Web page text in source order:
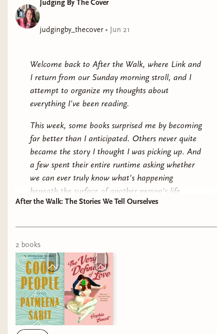
This arranged marriage has a very particular condition
—it will be in-name-only, leaving each of them to
follow their own interests. For Harriet that’s her work;
is not nearly as fun as spending time with Harriet, and
Harriet’s beginning to worry that she might actually
like her husband. Behind the closed doors of their
respectable home, things become a little . . .
complicated. After all, whobetter teach her the
verythorough meaning of these indecent words than
the renowned lover, Lord Alexander Stirling? Perhaps
this marriage will teach them both a little more about
that word they’ve been avoiding—love.Tropes:
Enemies-to-lovers / Marriage of convenience / There’s
only one bed / Yearning / A misunderstanding / He
Judging By The Cover
judgingby_thecover• Jun 21
Welcome back to After the Walk, where Link and
I return from our Sunday morning stroll, and I
attempt to organize my thoughts about
everything I've been reading.
This week, some books surprised me by becoming
far better than I anticipated. Others never quite
became the story I thought I was picking up. And
a few spent their entire runtime asking whether
we can ever truly know what's happening
beneath the surface of another person's life.
when we open a book. A familiar story. A
compelling premise. A gorgeous cover. A
marketing tagline. Sometimes those expectations
help a book. Sometimes they hurt it. And
sometimes the most interesting books are the
ones that refuse to become what we expected at
all.
After the Walk: The Stories We Tell Ourselves
2 books